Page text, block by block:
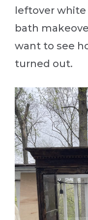
leftover
bath
want to see
turned out.